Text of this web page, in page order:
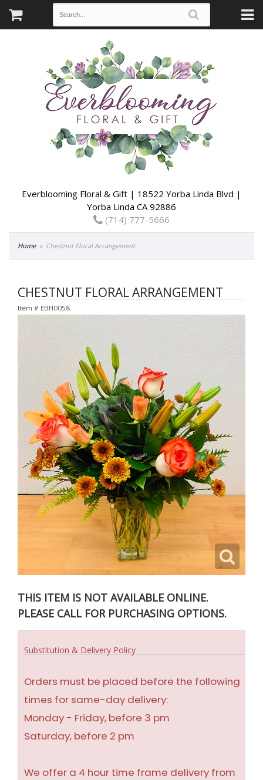
Everblooming Floral & Gift | 18522 Yorba Linda Blvd |
Yorba Linda CA 92886
(714) 777-5666
Home Chestnut Floral Arrangement
CHESTNUT FLORAL ARRANGEMENT
Item # EBH0058
THIS ITEM IS NOT AVAILABLE ONLINE.
PLEASE CALL FOR PURCHASING OPTIONS.
Substitution & Delivery Policy
Orders must be placed before the following
times for same-day delivery:
Monday - Friday, before 3 pm
Saturday, before 2 pm
We offer a 4 hour time frame delivery from